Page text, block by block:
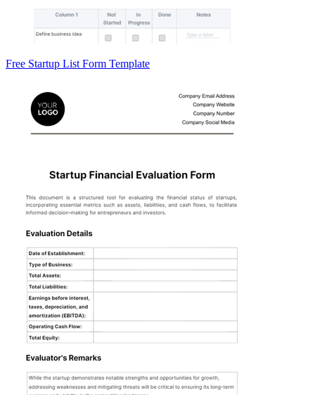
Free Startup List Form Template